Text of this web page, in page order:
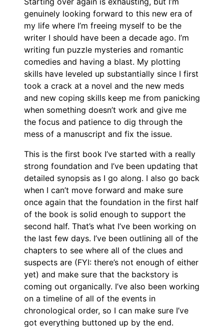
genuinely looking forward to this new era of
my life where I’m freeing myself to be the
writer I should have been a decade ago. I’m
writing fun puzzle mysteries and romantic
comedies and having a blast. My plotting
skills have leveled up substantially since I first
took a crack at a novel and the new meds
and new coping skills keep me from panicking
when something doesn’t work and give me
the focus and patience to dig through the
mess of a manuscript and fix the issue.
This is the first book I’ve started with a really
strong foundation and I’ve been updating that
detailed synopsis as I go along. I also go back
when I can’t move forward and make sure
once again that the foundation in the first half
of the book is solid enough to support the
second half. That’s what I’ve been working on
the last few days. I’ve been outlining all of the
chapters to see where all of the clues and
suspects are (FYI: there’s not enough of either
yet) and make sure that the backstory is
coming out organically. I’ve also been working
on a timeline of all of the events in
chronological order, so I can make sure I’ve
got everything buttoned up by the end.